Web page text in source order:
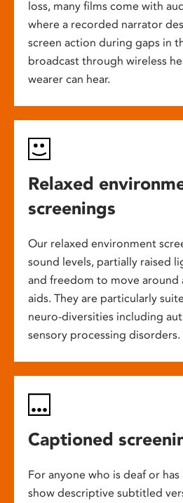
loss, many films come with
where a recorded narrator
screen action during gaps in
broadcast through wireless
wearer can hear.
Relaxed
screenings
Our relaxed environment
sound levels, partially raised
and freedom to move around
aids. They are particularly
neuro-diversities including
sensory processing disorders.
Captioned
For anyone who is deaf or
show descriptive subtitled